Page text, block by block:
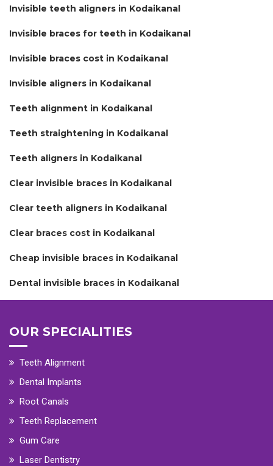
Invisible teeth aligners in Kodaikanal
Invisible braces for teeth in Kodaikanal
Invisible braces cost in Kodaikanal
Invisible aligners in Kodaikanal
Teeth alignment in Kodaikanal
Teeth straightening in Kodaikanal
Teeth aligners in Kodaikanal
Clear invisible braces in Kodaikanal
Clear teeth aligners in Kodaikanal
Clear braces cost in Kodaikanal
Cheap invisible braces in Kodaikanal
Dental invisible braces in Kodaikanal
OUR SPECIALITIES
Teeth Alignment
Dental Implants
Root Canals
Teeth Replacement
Gum Care
Laser Dentistry